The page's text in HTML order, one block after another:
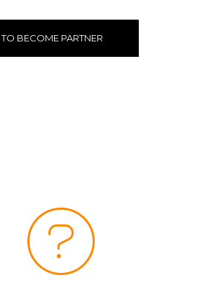
TO BECOME PARTNER